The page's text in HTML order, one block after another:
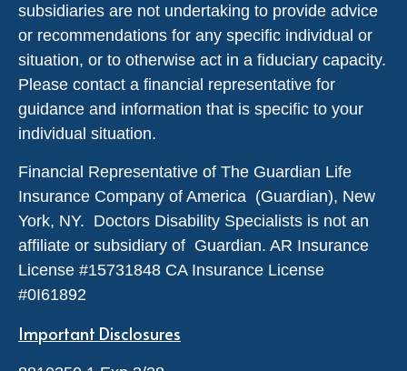
subsidiaries are not undertaking to provide advice
or recommendations for any specific individual or
situation, or to otherwise act in a fiduciary capacity.
Please contact a financial representative for
guidance and information that is specific to your
individual situation.
Financial Representative of The Guardian Life
Insurance Company of America (Guardian), New
York, NY. Doctors Disability Specialists is not an
affiliate or subsidiary of Guardian. AR Insurance
License #15731848 CA Insurance License
#0I61892
Important Disclosures